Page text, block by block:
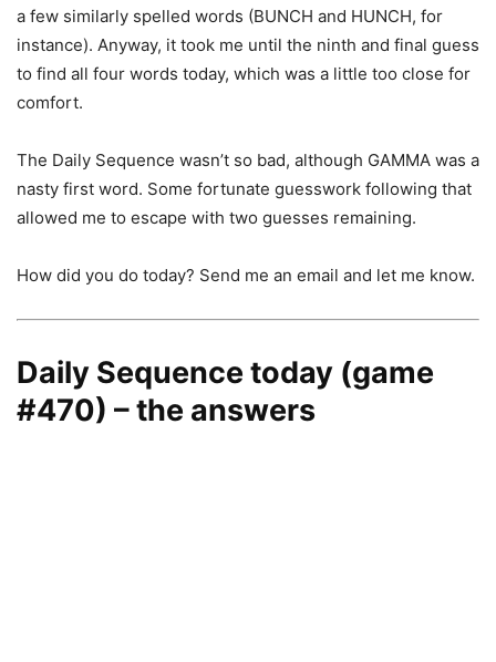
a few similarly spelled words (BUNCH and HUNCH, for
instance). Anyway, it took me until the ninth and final guess
to find all four words today, which was a little too close for
comfort.
The Daily Sequence wasn’t so bad, although GAMMA was a
nasty first word. Some fortunate guesswork following that
allowed me to escape with two guesses remaining.
How did you do today? Send me an email and let me know.
Daily Sequence today (game
#470) – the answers